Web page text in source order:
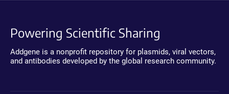
Powering Scientific Sharing
Addgene is a nonprofit repository for plasmids, viral vectors,
and antibodies developed by the global research community.